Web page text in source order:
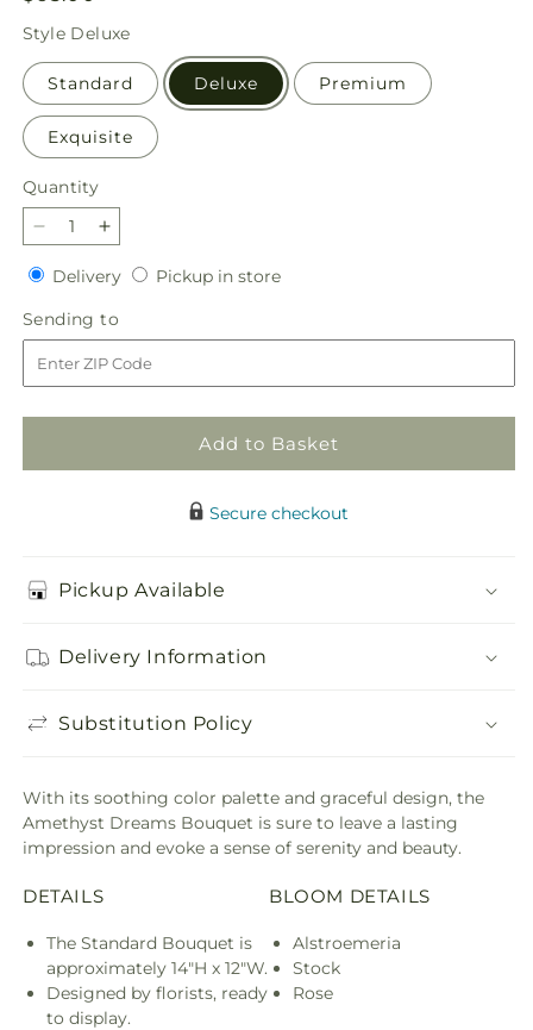
price
Style Deluxe
Standard Deluxe Premium
Exquisite
Quantity
Quantity
Decrease
quantity
for
Amethyst
Dreams
Bouquet
Increase
quantity
for
Amethyst
Dreams
Bouquet
DeliveryDeliveryPickup in storePickup
Sending to
to
Add to Basket
Secure checkout
Pickup Available
Delivery Information
Substitution Policy
With its soothing color palette and graceful design, the
Amethyst Dreams Bouquet is sure to leave a lasting
impression and evoke a sense of serenity and beauty.
DETAILS
The Standard Bouquet is
approximately 14"H x 12"W.
Designed by florists, ready
to display.
BLOOM DETAILS
Alstroemeria
Stock
Rose